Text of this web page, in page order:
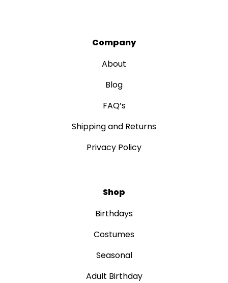
Company
About
Blog
FAQ’s
Shipping and Returns
Privacy Policy
Shop
Birthdays
Costumes
Seasonal
Adult Birthday